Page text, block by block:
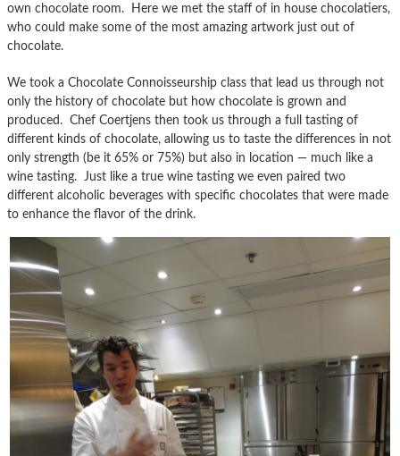
own chocolate room. Here we met the staff of in house chocolatiers,
who could make some of the most amazing artwork just out of
chocolate.
We took a Chocolate Connoisseurship class that lead us through not
only the history of chocolate but how chocolate is grown and
produced. Chef Coertjens then took us through a full tasting of
different kinds of chocolate, allowing us to taste the differences in not
only strength (be it 65% or 75%) but also in location — much like a
wine tasting. Just like a true wine tasting we even paired two
different alcoholic beverages with specific chocolates that were made
to enhance the flavor of the drink.